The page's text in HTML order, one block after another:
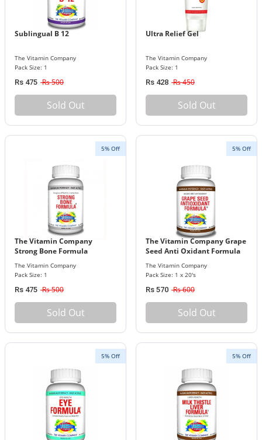
Sublingual B 12
The Vitamin Company
Pack Size: 1
Rs 475 Rs 500
Sold Out
Ultra Relief Gel
The Vitamin Company
Pack Size: 1
Rs 428 Rs 450
Sold Out
5% Off
The Vitamin Company
Strong Bone Formula
The Vitamin Company
Pack Size: 1
Rs 475 Rs 500
Sold Out
5% Off
The Vitamin Company Grape
Seed Anti Oxidant Formula
The Vitamin Company
Pack Size: 1 x 20's
Rs 570 Rs 600
Sold Out
5% Off 5% Off